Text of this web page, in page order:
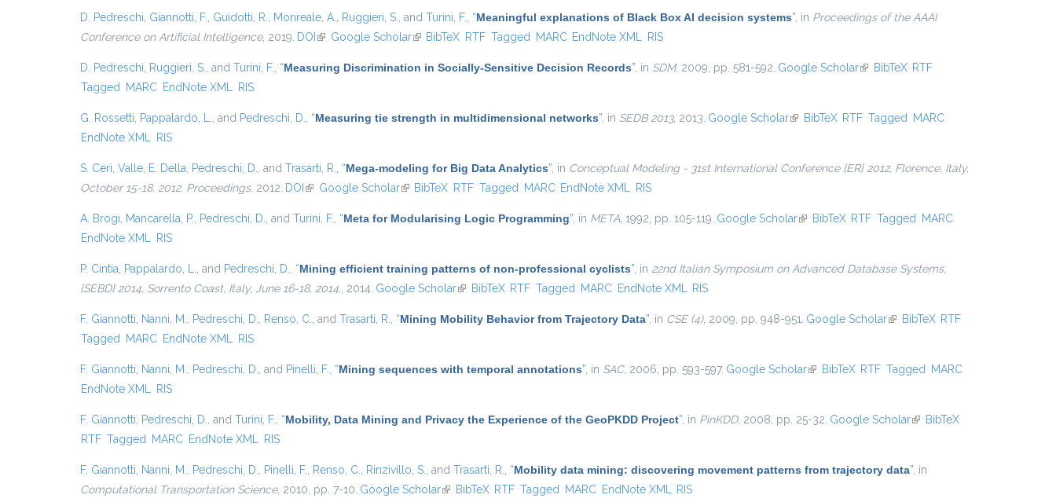
D. Pedreschi Giannotti, F. Guidotti, R. Monreale, A. Ruggieri, S. , and Turini, F. “Meaningful explanations of Black Box AI decision systems” , in Proceedings of the AAAI
Conference on Artificial Intelligence, 2019. DOI (link is external)
Google Scholar(link is external)
BibTeX RTF Tagged MARC EndNote XML RIS
D. Pedreschi Ruggieri, S. , and Turini, F. “Measuring Discrimination in Socially-Sensitive Decision Records” , in SDM, 2009, pp. 581-592. Google Scholar(link is external)
BibTeX RTF
Tagged
MARC EndNote XML RIS
G. Rossetti Pappalardo, L. , and Pedreschi, D. “Measuring tie strength in multidimensional networks” , in SEDB 2013, 2013. Google Scholar(link is external)
BibTeX RTF Tagged
MARC
EndNote XML
RIS
S. Ceri Valle, E. Della Pedreschi, D. , and Trasarti, R. “Mega-modeling for Big Data Analytics” , in Conceptual Modeling - 31st International Conference {ER} 2012, Florence, Italy,
October 15-18, 2012. Proceedings, 2012. DOI (link is external)
Google Scholar(link is external)
BibTeX RTF Tagged MARC EndNote XML RIS
A. Brogi Mancarella, P. Pedreschi, D. , and Turini, F. “Meta for Modularising Logic Programming” , in META , 1992, pp. 105-119. Google Scholar(link is external)
BibTeX RTF Tagged
MARC
EndNote XML
RIS
P. Cintia Pappalardo, L. , and Pedreschi, D. “Mining efficient training patterns of non-professional cyclists” , in 22nd Italian Symposium on Advanced Database Systems,
{SEBD} 2014, Sorrento Coast, Italy, June 16-18, 2014. , 2014. Google Scholar(link is external)
BibTeX RTF Tagged MARC EndNote XML RIS
F. Giannotti Nanni, M. Pedreschi, D. Renso, C. , and Trasarti, R. “Mining Mobility Behavior from Trajectory Data” , in CSE (4), 2009, pp. 948-951. Google Scholar(link is external)
BibTeX RTF
Tagged
MARC EndNote XML RIS
F. Giannotti Nanni, M. Pedreschi, D. , and Pinelli, F. “Mining sequences with temporal annotations” , in SAC, 2006, pp. 593-597. Google Scholar(link is external)
BibTeX RTF Tagged
MARC
EndNote XML
RIS
F. Giannotti Pedreschi, D. , and Turini, F. “Mobility, Data Mining and Privacy the Experience of the GeoPKDD Project” , in PinKDD, 2008, pp. 25-32. Google Scholar(link isBibTeX
RTF Tagged MARC EndNote XML RIS
F. Giannotti Nanni, M. Pedreschi, D. Pinelli, F. Renso, C. Rinzivillo, S. , and Trasarti, R. “Mobility data mining: discovering movement patterns from trajectory data” , in
Computational Transportation Science, 2010, pp. 7-10. Google Scholar(link is external)
BibTeX RTF Tagged MARC EndNote XML RIS